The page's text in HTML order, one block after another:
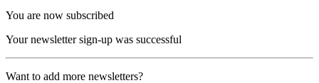
You are now subscribed
Your newsletter sign-up was successful
Want to add more newsletters?